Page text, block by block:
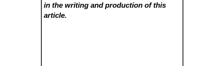
in the writing and production of this
article.